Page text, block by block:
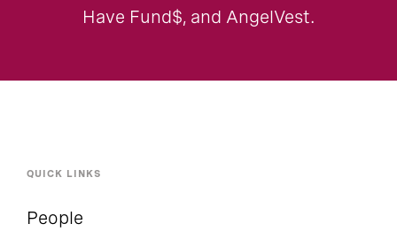
Have Fund$, and AngelVest.
QUICK LINKS
People